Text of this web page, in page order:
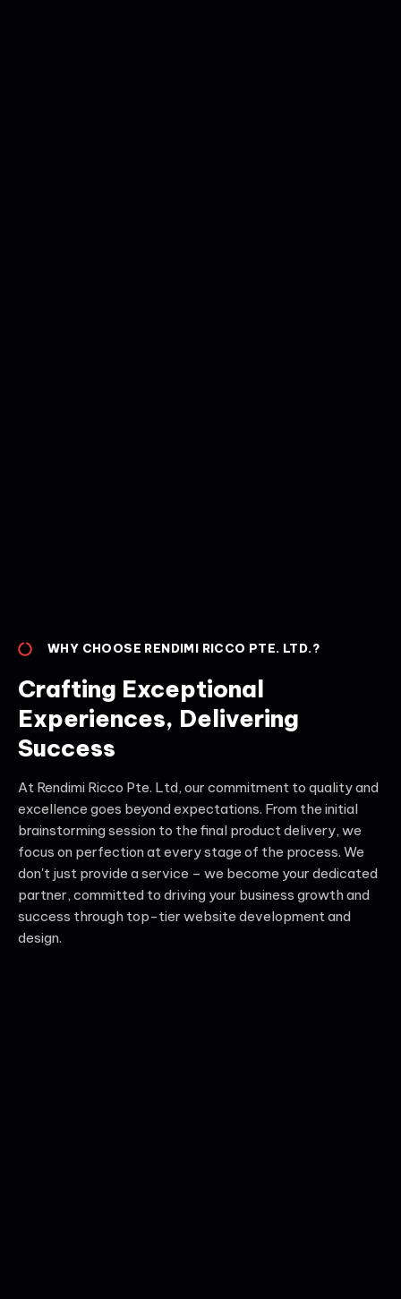
WHY CHOOSE RENDIMI RICCO PTE. LTD.?
Crafting Exceptional
Experiences, Delivering
Success
At Rendimi Ricco Pte. Ltd, our commitment to quality and
excellence goes beyond expectations. From the initial
brainstorming session to the final product delivery, we
focus on perfection at every stage of the process. We
don't just provide a service – we become your dedicated
partner, committed to driving your business growth and
success through top-tier website development and
design.